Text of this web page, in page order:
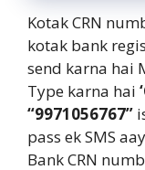
Kotak CRN
kotak bank
send karna hai
Type karna hai
“9971056767”
pass ek SMS
Bank CRN